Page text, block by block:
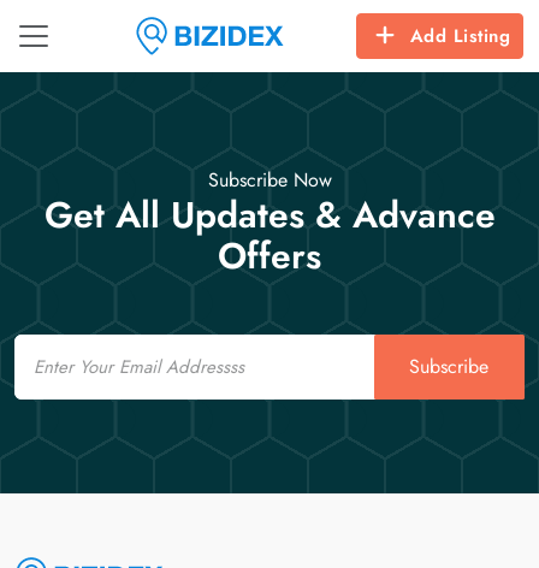
Add Listing
Subscribe Now
Get All Updates & Advance
Offers
Email
Subscribe